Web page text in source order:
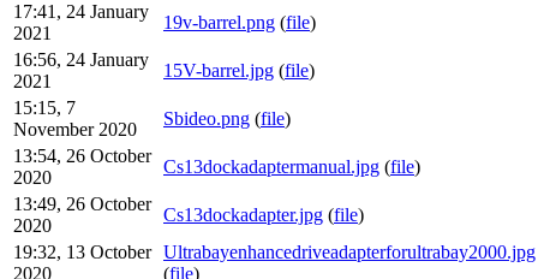
17:41, 24 January
2021
19v-barrel.png (file)
16:56, 24 January
2021
15V-barrel.jpg (file)
15:15, 7
November 2020
Sbideo.png (file)
13:54, 26 October
2020
Cs13dockadaptermanual.jpg (file)
13:49, 26 October
2020
Cs13dockadapter.jpg (file)
19:32, 13 October
2020
Ultrabayenhancedriveadapterforultrabay2000.jpg
(file)